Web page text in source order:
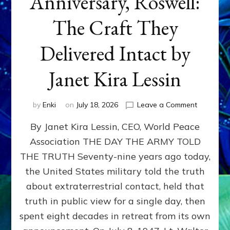
The Craft They
Delivered Intact by
Janet Kira Lessin
by Enki on July 18, 2026 Leave a Commenton
79th
Roswell:
The
Craft
Delivered
Intact
By Janet Kira Lessin, CEO, World Peace
Association THE DAY THE ARMY TOLD
THE TRUTH Seventy-nine years ago today,
the United States military told the truth
about extraterrestrial contact, held that
truth in public view for a single day, then
spent eight decades in retreat from its own